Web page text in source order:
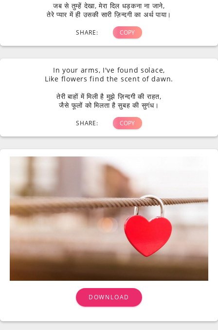
जब से तुम्हें देखा, मेरा दिल धड़कना ना जाने,
तेरे प्यार में ही उसकी सारी ज़िन्दगी का अर्थ पाया।
SHARE: COPY
In your arms, I've found solace,
Like flowers find the scent of dawn.
तेरी बाहों में मिली है मुझे ज़िन्दगी की राहत,
जैसे फूलों को मिलता है सुबह की सुगंध।
SHARE: COPY
DOWNLOAD